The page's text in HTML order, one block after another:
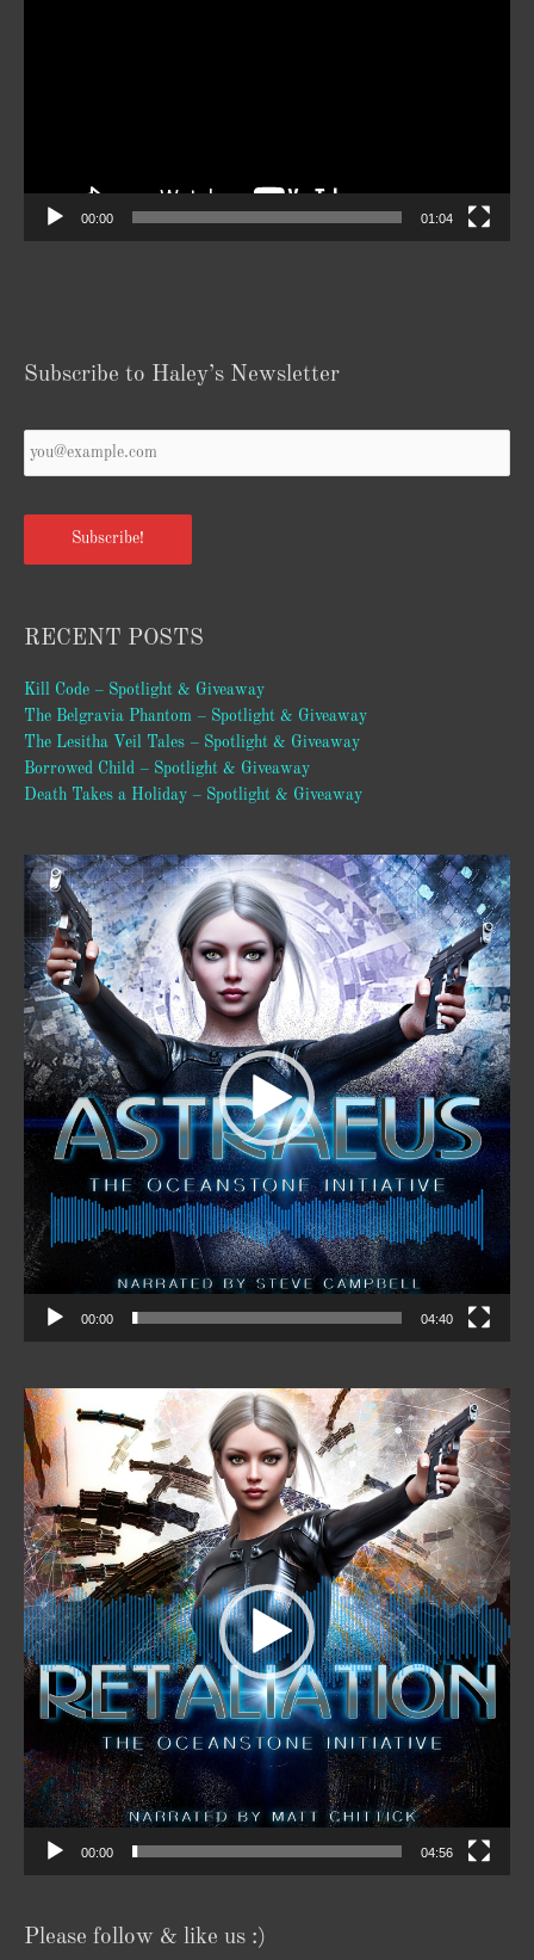
00:00 01:04
Subscribe to Haley’s Newsletter
Email
Subscribe!
RECENT POSTS
Kill Code – Spotlight & Giveaway
The Belgravia Phantom – Spotlight & Giveaway
The Lesitha Veil Tales – Spotlight & Giveaway
Borrowed Child – Spotlight & Giveaway
Death Takes a Holiday – Spotlight & Giveaway
Video
Player
00:00 04:40
Video
Player
00:00 04:56
Please follow & like us :)